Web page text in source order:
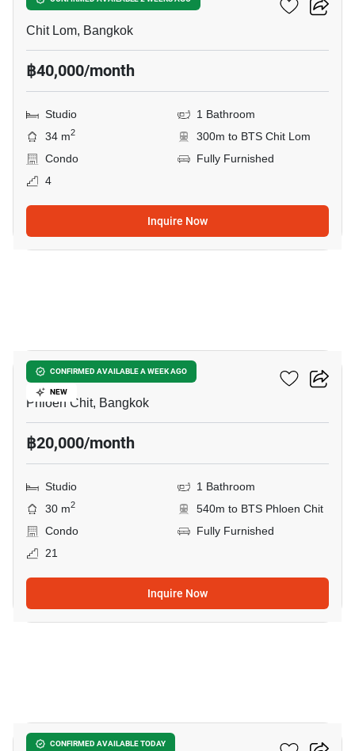
Chit Lom, Bangkok
฿40,000/month
Studio
1 Bathroom
34 m2
300m to BTS Chit Lom
Condo
Fully Furnished
4
Inquire Now
CONFIRMED AVAILABLE A WEEK AGO
NEW
Life One Wireless
Phloen Chit, Bangkok
฿20,000/month
Studio
1 Bathroom
30 m2
540m to BTS Phloen Chit
Condo
Fully Furnished
21
Inquire Now
CONFIRMED AVAILABLE TODAY
Life One Wireless